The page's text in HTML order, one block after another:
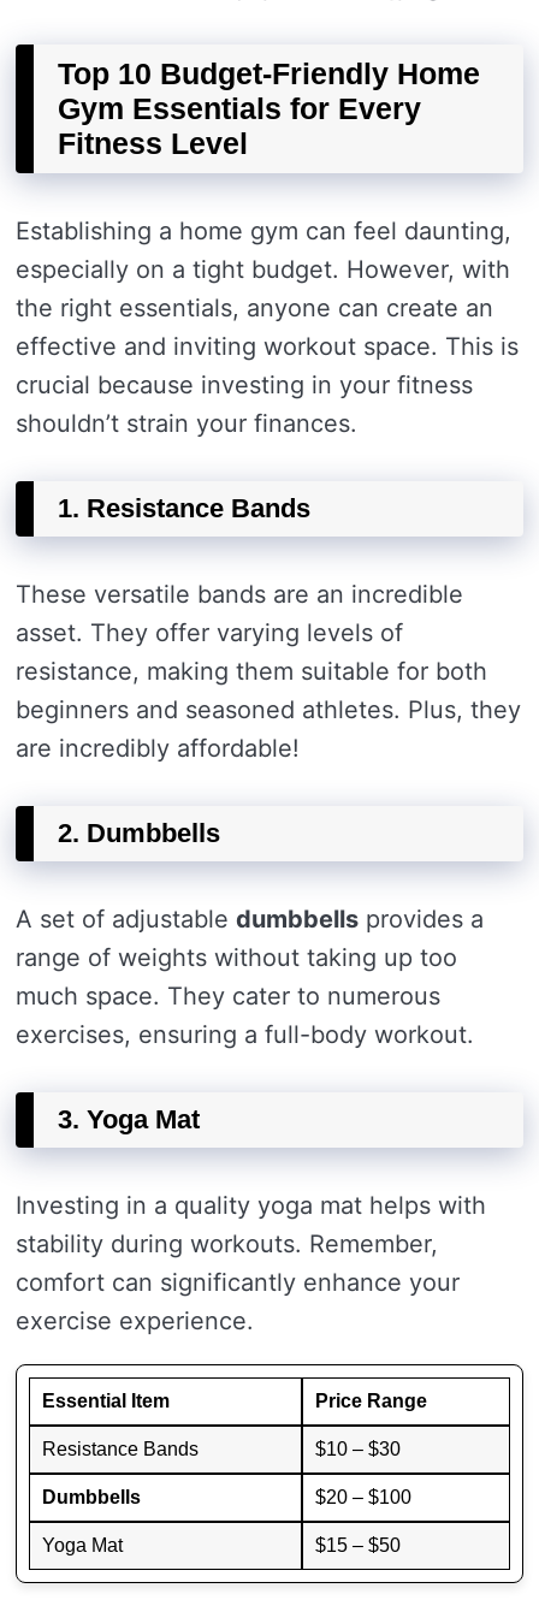
Top 10 Budget-Friendly Home
Gym Essentials for Every
Fitness Level
Establishing a home gym can feel daunting,
especially on a tight budget. However, with
the right essentials, anyone can create an
effective and inviting workout space. This is
crucial because investing in your fitness
shouldn’t strain your finances.
1. Resistance Bands
These versatile bands are an incredible
asset. They offer varying levels of
resistance, making them suitable for both
beginners and seasoned athletes. Plus, they
are incredibly affordable!
2. Dumbbells
A set of adjustable dumbbells provides a
range of weights without taking up too
much space. They cater to numerous
exercises, ensuring a full-body workout.
3. Yoga Mat
Investing in a quality yoga mat helps with
stability during workouts. Remember,
comfort can significantly enhance your
exercise experience.
Essential Item Price Range
Resistance Bands $10 – $30
Dumbbells $20 – $100
Yoga Mat $15 – $50